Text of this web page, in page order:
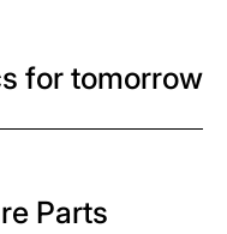
for tomorrow
Parts